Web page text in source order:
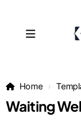
Home
Waiting